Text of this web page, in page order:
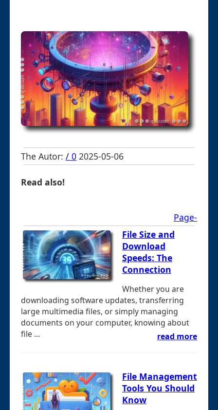
The Autor: / 0 2025-05-06
Read also!
Page-
File Size and
Download
Speeds: The
Connection
Whether you are
downloading software updates, transferring
large multimedia files, or simply managing
documents on your computer, knowing about
file ...
read more
File Management
Tools You Should
Know